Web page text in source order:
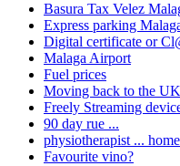
Basura Tax Velez
Express parking
Digital certificate or
Malaga Airport
Fuel prices
Moving back to the UK
Freely Streaming
90 day rue ...
physiotherapist ...
Favourite vino?